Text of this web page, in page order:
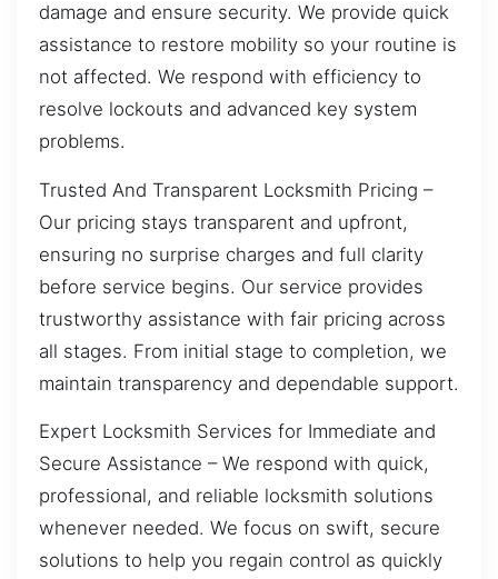
damage and ensure security. We provide quick
assistance to restore mobility so your routine is
not affected. We respond with efficiency to
resolve lockouts and advanced key system
problems.
Trusted And Transparent Locksmith Pricing –
Our pricing stays transparent and upfront,
ensuring no surprise charges and full clarity
before service begins. Our service provides
trustworthy assistance with fair pricing across
all stages. From initial stage to completion, we
maintain transparency and dependable support.
Expert Locksmith Services for Immediate and
Secure Assistance – We respond with quick,
professional, and reliable locksmith solutions
whenever needed. We focus on swift, secure
solutions to help you regain control as quickly